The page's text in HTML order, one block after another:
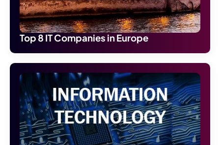
Top 8 IT Companies in Europe